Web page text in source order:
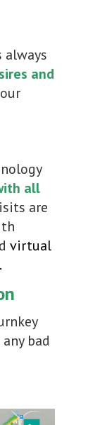
always
and
all
are
virtual
bad